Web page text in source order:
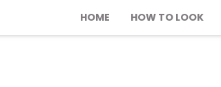
HOME HOW TO LOOK